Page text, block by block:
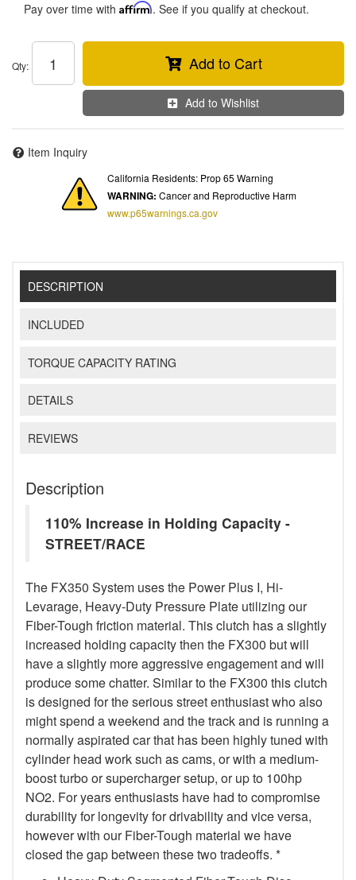
Pay over time with Affirm. See if you qualify at checkout.
Qty: Add to Cart
Add to Wishlist
Item Inquiry
California Residents: Prop 65 Warning
WARNING: Cancer and Reproductive Harm
www.p65warnings.ca.gov
DESCRIPTION
INCLUDED
TORQUE CAPACITY RATING
DETAILS
REVIEWS
Description
110% Increase in Holding Capacity -
STREET/RACE
The FX350 System uses the Power Plus I, Hi-
Levarage, Heavy-Duty Pressure Plate utilizing our
Fiber-Tough friction material. This clutch has a slightly
increased holding capacity then the FX300 but will
have a slightly more aggressive engagement and will
produce some chatter. Similar to the FX300 this clutch
is designed for the serious street enthusiast who also
might spend a weekend and the track and is running a
normally aspirated car that has been highly tuned with
cylinder head work such as cams, or with a medium-
boost turbo or supercharger setup, or up to 100hp
NO2. For years enthusiasts have had to compromise
durability for longevity for drivability and vice versa,
however with our Fiber-Tough material we have
closed the gap between these two tradeoffs. *